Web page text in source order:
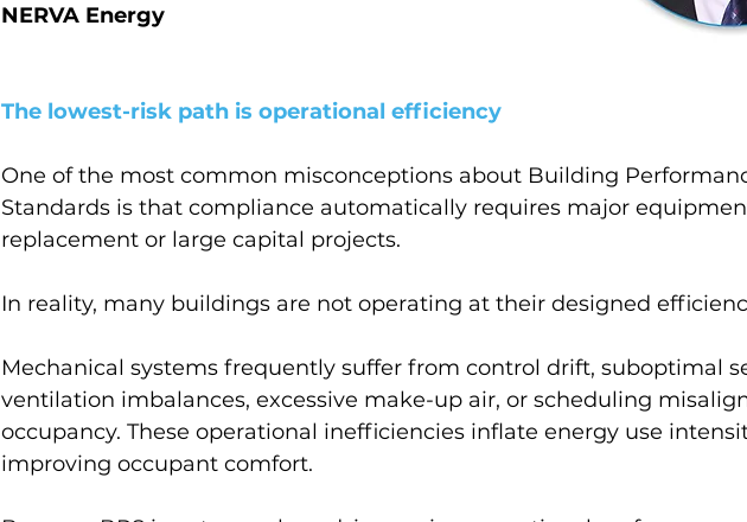
NERVA Energy
The lowest-risk path is operational efficiency
One of the most common misconceptions about Building
Standards is that compliance automatically requires major
replacement or large capital projects.
In reality, many buildings are not operating at their designed
Mechanical systems frequently suffer from control drift, suboptimal
ventilation imbalances, excessive make-up air, or scheduling
occupancy. These operational inefficiencies inflate energy use
improving occupant comfort.